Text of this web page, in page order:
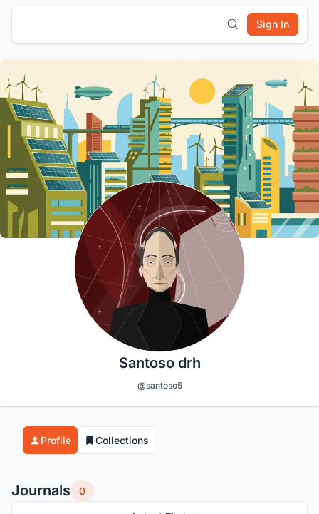
Sign In
Santoso drh
@santoso5
Profile Collections
Journals 0